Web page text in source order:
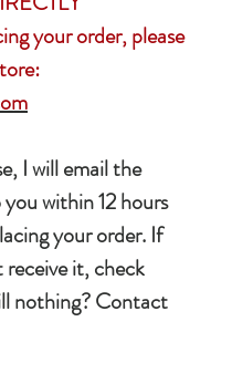
your order, please
I will email the
within 12 hours
your order. If
it, check
nothing? Contact